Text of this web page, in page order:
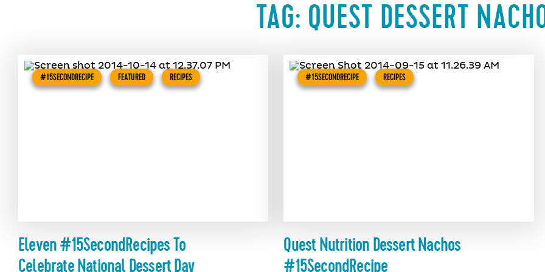
TAG: QUEST DESSERT
#15SECONDRECIPE FEATURED RECIPES
Eleven #15SecondRecipes To
Celebrate National Dessert Day
#15SECONDRECIPE RECIPES
Quest Nutrition Dessert Nachos
#15SecondRecipe